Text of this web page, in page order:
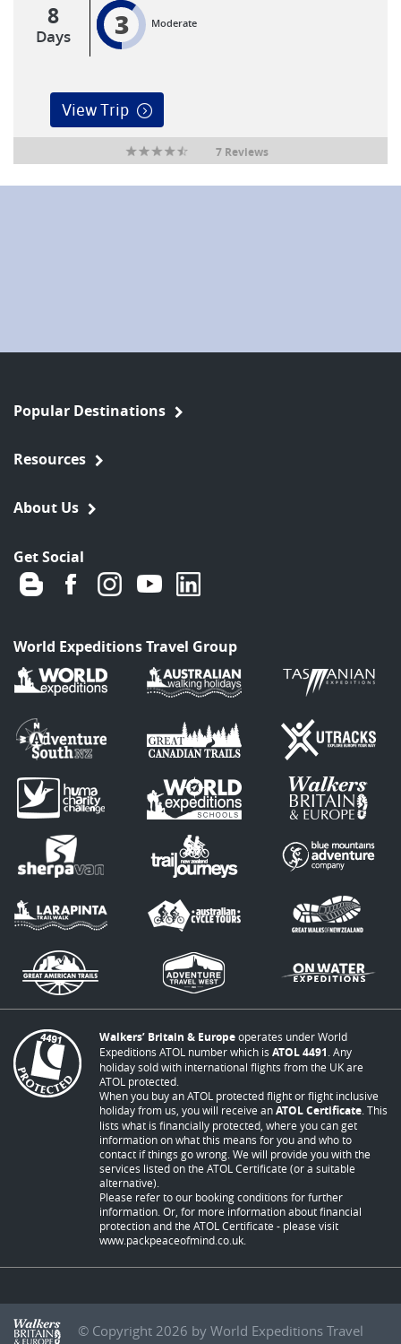
8
Days 3 Moderate
View Trip
7 Reviews
Popular Destinations
Resources
About Us
Get Social
World Expeditions Travel Group
Walkers’ Britain & Europeoperates under World
Expeditions ATOL number which is ATOL 4491 . Any
holiday sold with international flights from the UK are
ATOL protected.
When you buy an ATOL protected flight or flight inclusive
holiday from us, you will receive anATOL Certificate . This
lists what is financially protected, where you can get
information on what this means for you and who to
contact if things go wrong. We will provide you with the
services listed on the ATOL Certificate (or a suitable
alternative).
Please refer to our booking conditions for further
information. Or, for more information about financial
protection and the ATOL Certificate - please visit
www.packpeaceofmind.co.uk
© Copyright 2026 by World Expeditions Travel